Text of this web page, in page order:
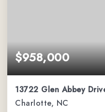
$958,000
13722 Glen Abbey
Charlotte, NC